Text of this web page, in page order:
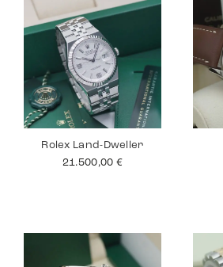
Rolex Land-Dweller
21.500,00 €